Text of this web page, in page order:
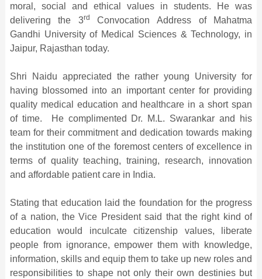
moral, social and ethical values in students. He was
delivering the 3rd
Convocation Address of Mahatma
Gandhi University of Medical Sciences & Technology, in
Jaipur, Rajasthan today.
Shri Naidu appreciated the rather young University for
having blossomed into an important center for providing
quality medical education and healthcare in a short span
of time. He complimented Dr. M.L. Swarankar and his
team for their commitment and dedication towards making
the institution one of the foremost centers of excellence in
terms of quality teaching, training, research, innovation
and affordable patient care in India.
Stating that education laid the foundation for the progress
of a nation, the Vice President said that the right kind of
education would inculcate citizenship values, liberate
people from ignorance, empower them with knowledge,
information, skills and equip them to take up new roles and
responsibilities to shape not only their own destinies but